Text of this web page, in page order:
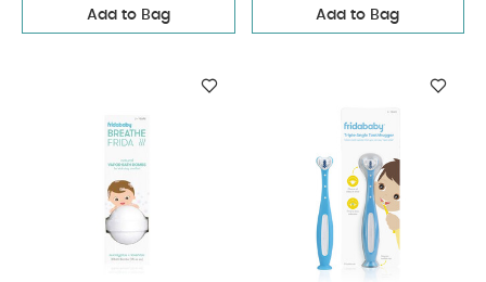
Add to Bag Add to Bag